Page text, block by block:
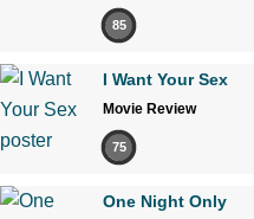
85
I Want Your Sex
Movie Review
75
One Night Only